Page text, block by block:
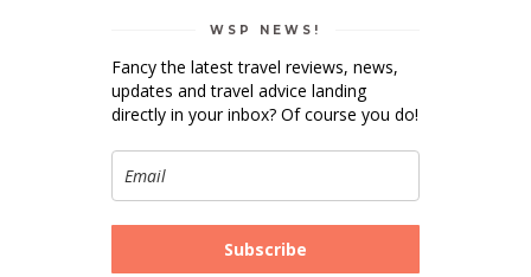
WSP NEWS!
Fancy the latest travel reviews, news,
updates and travel advice landing
directly in your inbox? Of course you do!
Subscribe